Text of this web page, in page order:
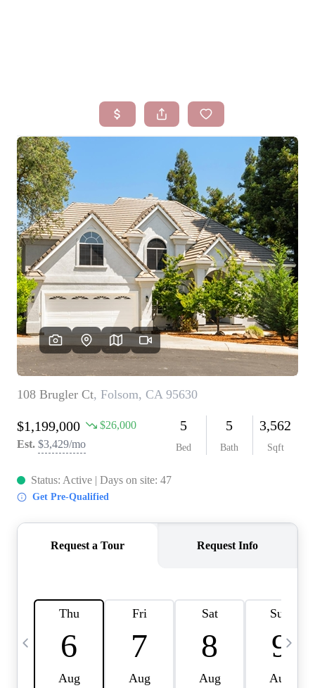
SEARCH LISTINGS
BUYING
SELLING
FINANCING
HOMEVALUE
WHO WE ARE
BLOG
REVIEWS
CONNECT
FARMER'S MARKET
CALCULATORS
TOP AREAS